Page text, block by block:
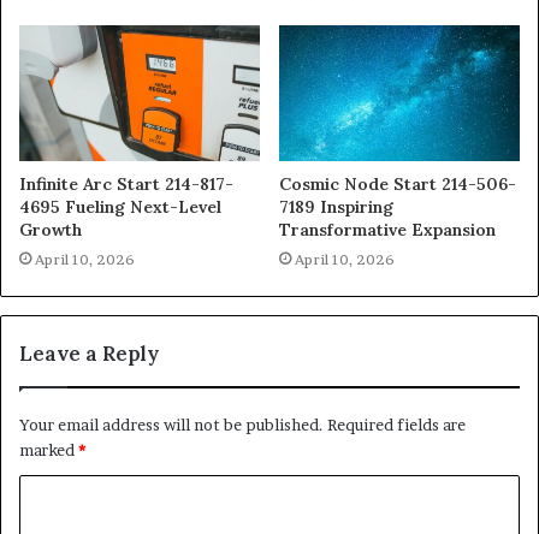
Infinite Arc Start 214-817-
4695 Fueling Next-Level
Growth
April 10, 2026
Cosmic Node Start 214-506-
7189 Inspiring
Transformative Expansion
April 10, 2026
Leave a Reply
Your email address will not be published. Required fields are
marked *